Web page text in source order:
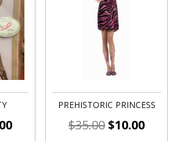
PREHISTORIC PRINCESS
$35.00$10.00